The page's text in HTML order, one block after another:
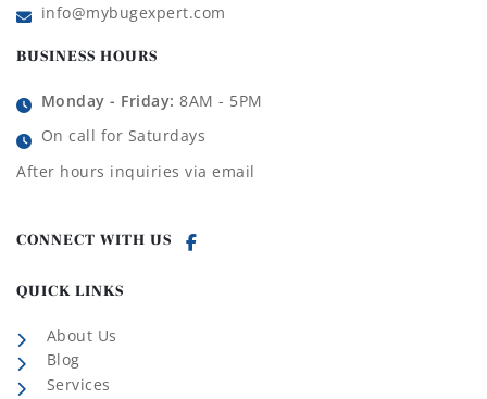
info@mybugexpert.com
BUSINESS HOURS
Monday - Friday: 8AM - 5PM
On call for Saturdays
After hours inquiries via email
CONNECT WITH US
QUICK LINKS
About Us
Blog
Services